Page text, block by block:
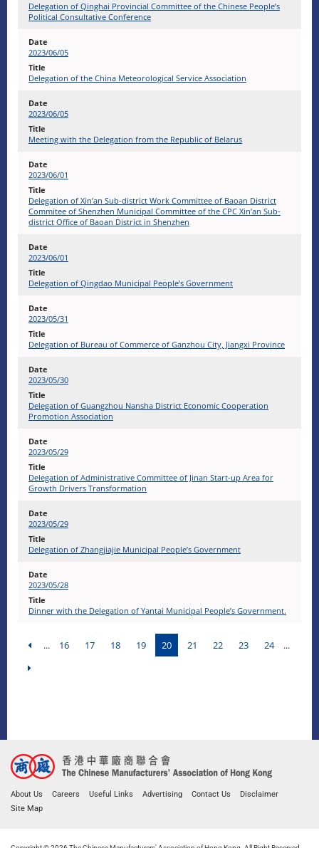
Delegation of Qinghai Provincial Committee of the Chinese People’s
Political Consultative Conference
2023/06/05
Delegation of the China Meteorological Service Association
2023/06/05
Meeting with the Delegation from the Republic of Belarus
2023/06/01
Delegation of Xin’an Sub-district Work Committee of Baoan District
Commitee of Shenzhen Municipal Committee of the CPC Xin’an Sub-
district Office of Baoan District in Shenzhen
2023/06/01
Delegation of Qingdao Municipal People’s Government
2023/05/31
Delegation of Bureau of Commerce of Ganzhou City, Jiangxi Province
2023/05/30
Delegation of Guangzhou Nansha District Economic Cooperation
Promotion Association
2023/05/29
Delegation of Administrative Committee of Jinan Start-up Area for
Growth Drivers Transformation
2023/05/29
Delegation of Zhangjiajie Municipal People’s Government
2023/05/28
Dinner with the Delegation of Yantai Municipal People’s Government.
... 16 17 18 19 20 21 22 23 24 ...
About Us Careers Useful Links Advertising Contact Us
Disclaimer
Site Map